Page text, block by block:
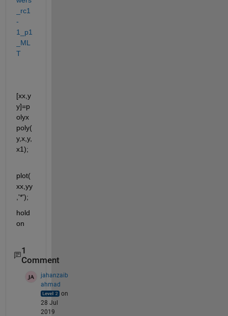
_rc1
-
1_p1
_ML
T
[xx,y
y]=p
olyx
poly(
y,x,y,
x1);
plot(
xx,yy
,'*');
hold
on
1
Comment
jahanzaib
ahmad
on
28 Jul
2019